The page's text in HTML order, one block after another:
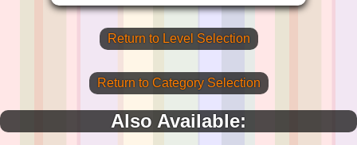
Return to Level Selection
Return to Category Selection
Also Available: